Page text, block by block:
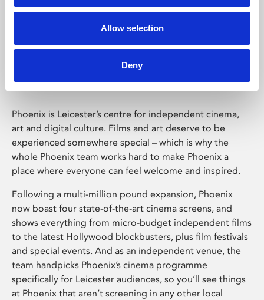
Allow selection
Deny
Phoenix Leicester
Phoenix is Leicester’s centre for independent cinema,
art and digital culture. Films and art deserve to be
experienced somewhere special – which is why the
whole Phoenix team works hard to make Phoenix a
place where everyone can feel welcome and inspired.
Following a multi-million pound expansion, Phoenix
now boast four state-of-the-art cinema screens, and
shows everything from micro-budget independent films
to the latest Hollywood blockbusters, plus film festivals
and special events. And as an independent venue, the
team handpicks Phoenix’s cinema programme
specifically for Leicester audiences, so you’ll see things
at Phoenix that aren’t screening in any other local